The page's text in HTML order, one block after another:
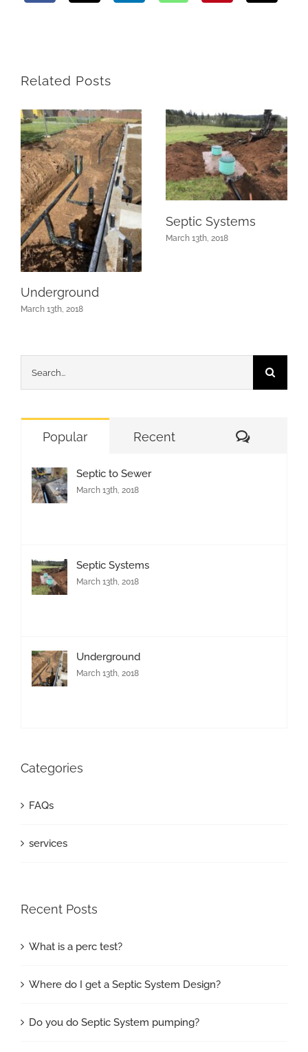
Related Posts
Underground
March 13th, 2018
Septic Systems
March 13th, 2018
for:
Popular Recent
Septic to Sewer
March 13th, 2018
Septic Systems
March 13th, 2018
Underground
March 13th, 2018
Categories
FAQs
services
Recent Posts
What is a perc test?
Where do I get a Septic System Design?
Do you do Septic System pumping?